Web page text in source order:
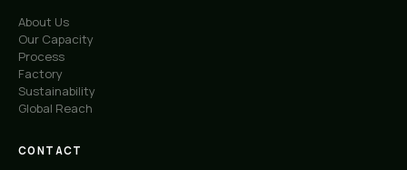
About Us
Our Capacity
Process
Factory
Sustainability
Global Reach
CONTACT